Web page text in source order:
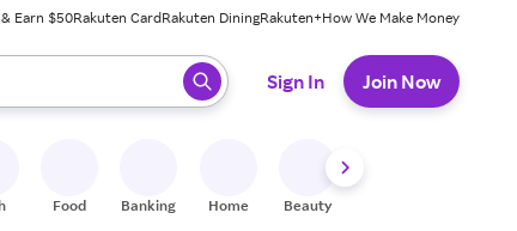
Earn $50Rakuten CardRakuten DiningRakuten+How We Make Money
press enter to select.
Sign In Join Now
Food Banking Home Beauty